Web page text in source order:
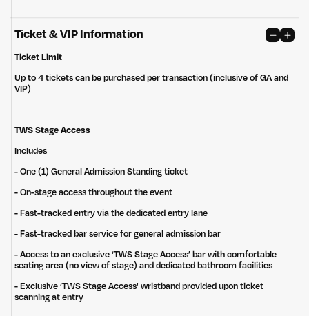
Ticket & VIP Information
Ticket Limit
Up to 4 tickets can be purchased per transaction (inclusive of GA and
VIP)
TWS Stage Access
Includes
- One (1) General Admission Standing ticket
- On-stage access throughout the event
- Fast-tracked entry via the dedicated ​entry lane
- Fast-tracked bar service for general admission bar
- Access to an exclusive ‘TWS Stage Access’ bar with comfortable
seating area (no view of stage) and dedicated bathroom facilities
- Exclusive ‘TWS Stage Access' wristband provided upon ticket
scanning at entry
Privacy Policy Site: Bien Studio
Untitled Group acknowledges that our office, located in Naarm, is built
respect to elders past, present and emerging and thank them for their
care of the land that continually provides us with many opportunities.